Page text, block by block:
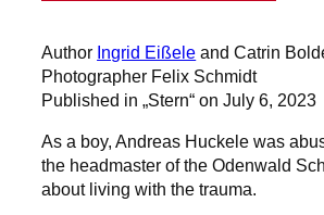
Author Ingrid Eißele and Catrin
Photographer Felix Schmidt
Published in „Stern“ on July 6, 2023
As a boy, Andreas Huckele was
the headmaster of the Odenwald
about living with the trauma.